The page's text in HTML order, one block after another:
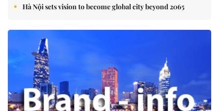
Hà Nội sets vision to become global city beyond 2065